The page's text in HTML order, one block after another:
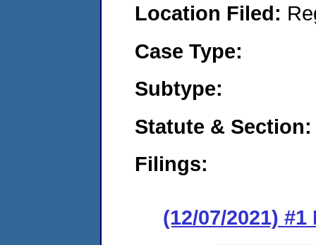
Location Filed:
Case Type:
Subtype:
Statute & Section:
Filings:
(12/07/2021)